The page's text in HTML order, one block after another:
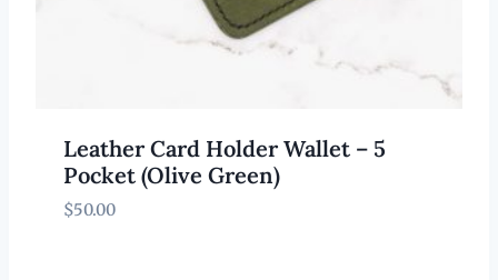
Leather Card Holder Wallet – 5
Pocket (Olive Green)
$50.00